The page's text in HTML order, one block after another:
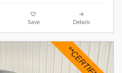
Save Details